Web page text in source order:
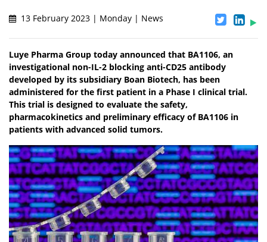
13 February 2023 | Monday | News
Luye Pharma Group today announced that BA1106, an
investigational non-IL-2 blocking anti-CD25 antibody
developed by its subsidiary Boan Biotech, has been
administered for the first patient in a Phase I clinical trial.
This trial is designed to evaluate the safety,
pharmacokinetics and preliminary efficacy of BA1106 in
patients with advanced solid tumors.